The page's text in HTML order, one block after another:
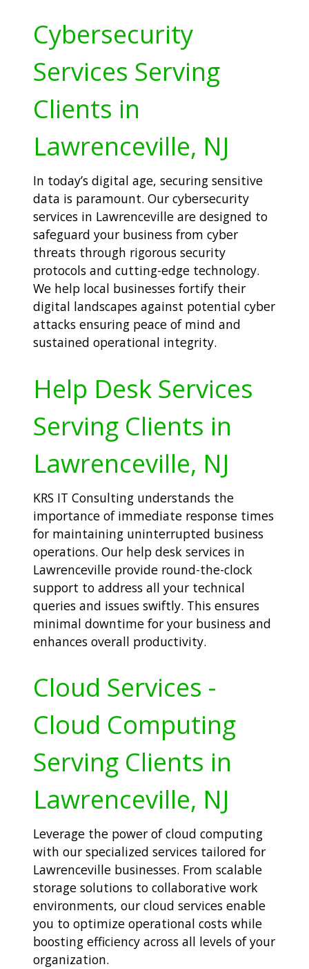
Cybersecurity
Services Serving
Clients in
Lawrenceville, NJ
In today’s digital age, securing sensitive
data is paramount. Our cybersecurity
services in Lawrenceville are designed to
safeguard your business from cyber
threats through rigorous security
protocols and cutting-edge technology.
We help local businesses fortify their
digital landscapes against potential cyber
attacks ensuring peace of mind and
sustained operational integrity.
Help Desk Services
Serving Clients in
Lawrenceville, NJ
KRS IT Consulting understands the
importance of immediate response times
for maintaining uninterrupted business
operations. Our help desk services in
Lawrenceville provide round-the-clock
support to address all your technical
queries and issues swiftly. This ensures
minimal downtime for your business and
enhances overall productivity.
Cloud Services -
Cloud Computing
Serving Clients in
Lawrenceville, NJ
Leverage the power of cloud computing
with our specialized services tailored for
Lawrenceville businesses. From scalable
storage solutions to collaborative work
environments, our cloud services enable
you to optimize operational costs while
boosting efficiency across all levels of your
organization.